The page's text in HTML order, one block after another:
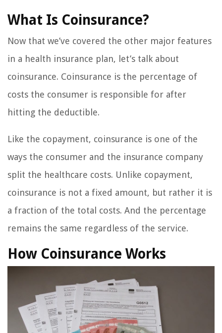
What Is Coinsurance?
Now that we’ve covered the other major features
in a health insurance plan, let’s talk about
coinsurance. Coinsurance is the percentage of
costs the consumer is responsible for after
hitting the deductible.
Like the copayment, coinsurance is one of the
ways the consumer and the insurance company
split the healthcare costs. Unlike copayment,
coinsurance is not a fixed amount, but rather it is
a fraction of the total costs. And the percentage
remains the same regardless of the service.
How Coinsurance Works